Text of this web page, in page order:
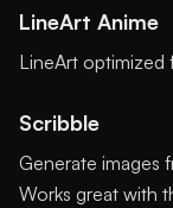
LineArt Anime
LineArt optimized
Scribble
Generate images
Works great with